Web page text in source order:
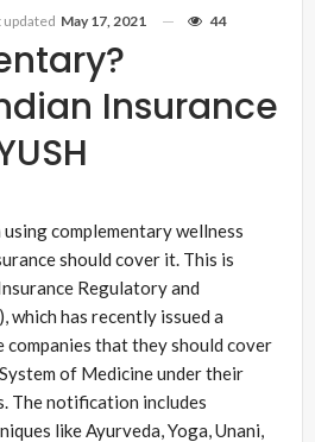
Insurance
updated May 17, 2021 44
complementary wellness
should cover it. This is
Regulatory and
has recently issued a
that they should cover
of Medicine under their
The notification includes
like Ayurveda, Yoga, Unani,